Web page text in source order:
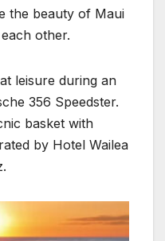
the beauty of Maui
other.
leisure during an
356 Speedster.
basket with
by Hotel Wailea